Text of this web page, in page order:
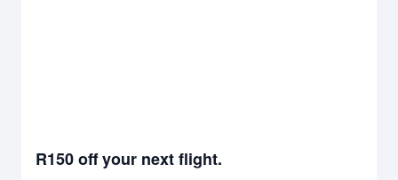
R150 off your next flight.